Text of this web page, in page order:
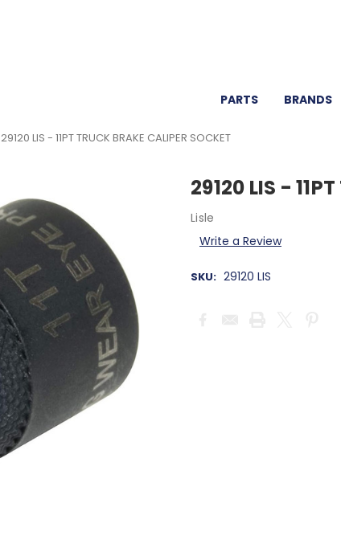
PARTS BRANDS
29120 LIS - 11PT TRUCK BRAKE CALIPER SOCKET
29120 LIS -
Lisle
Write a Review
SKU: 29120 LIS